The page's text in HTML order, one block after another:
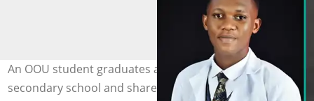
An OOU student graduates as doctor 11 years after
secondary school and shares story. Photo: Dr Ayomikun